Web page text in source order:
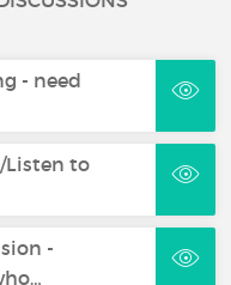
- need
Listen to
-